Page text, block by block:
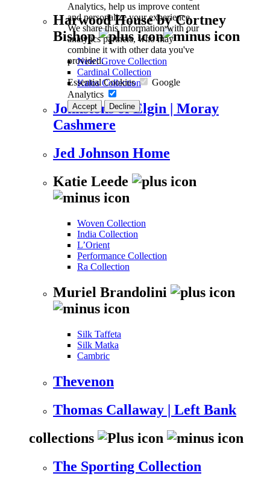
Analytics, help us improve content
and personalize your experience.
We share this information with our
analytics partners, who may
combine it with other data you've
provided.
Essential Cookies
Google
Analytics
Accept Decline
Harwood House by Cortney
Bishop
New! Grove Collection
Cardinal Collection
Kalos Collection
Johnstons of Elgin | Moray
Cashmere
Jed Johnson Home
Katie Leede
Woven Collection
India Collection
L’Orient
Performance Collection
Ra Collection
Muriel Brandolini
Silk Taffeta
Silk Matka
Cambric
Thevenon
Thomas Callaway | Left Bank
collections
The Sporting Collection